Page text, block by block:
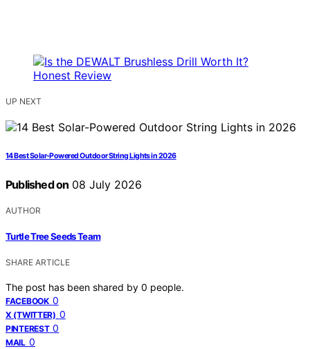
UP NEXT
14 Best Solar-Powered Outdoor String Lights in 2026
Published on 08 July 2026
AUTHOR
Turtle Tree Seeds Team
SHARE ARTICLE
The post has been shared by 0 people.
FACEBOOK 0
X (TWITTER) 0
PINTEREST 0
MAIL 0